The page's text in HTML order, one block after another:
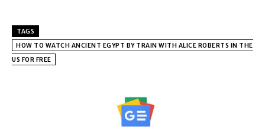
TAGS
HOW TO WATCH ANCIENT EGYPT BY TRAIN WITH ALICE ROBERTS IN THE
US FOR FREE